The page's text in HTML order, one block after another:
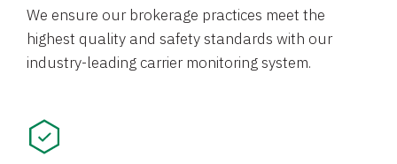
We ensure our brokerage practices meet the
highest quality and safety standards with our
industry-leading carrier monitoring system.